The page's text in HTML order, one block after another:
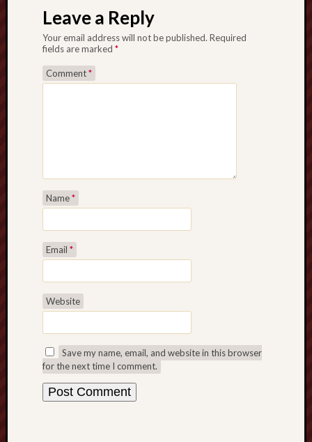
Leave a Reply
Your email address will not be published. Required
fields are marked *
Comment*
Name*
Email *
Website
Save my name, email, and website in this browser
for the next time I comment.